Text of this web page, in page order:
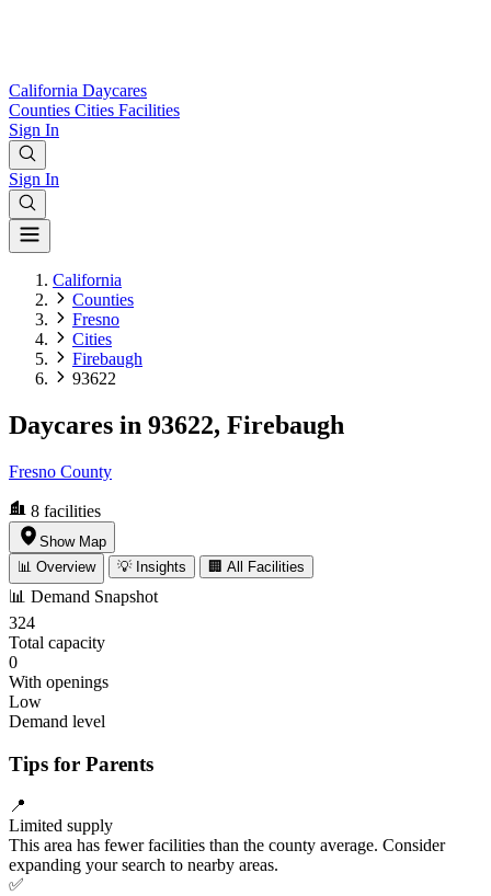
California Daycares
Counties Cities Facilities
Sign In
Sign In
California
Counties
Fresno
Cities
Firebaugh
93622
Daycares in 93622, Firebaugh
Fresno County
8 facilities
Show Map
📊 Overview
💡 Insights 🏢 All Facilities
📊 Demand Snapshot
324
Total capacity
0
With openings
Low
Demand level
Tips for Parents
📍
Limited supply
This area has fewer facilities than the county average. Consider
expanding your search to nearby areas.
✅